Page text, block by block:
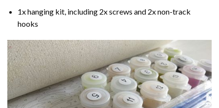
1x hanging kit, including 2x screws and 2x non-track
hooks